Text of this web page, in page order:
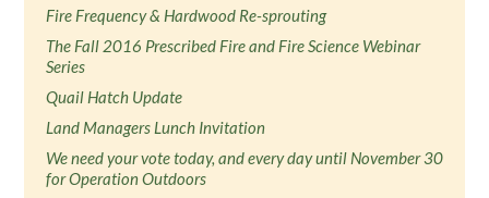
Fire Frequency & Hardwood Re-sprouting
The Fall 2016 Prescribed Fire and Fire Science Webinar
Series
Quail Hatch Update
Land Managers Lunch Invitation
We need your vote today, and every day until November 30
for Operation Outdoors